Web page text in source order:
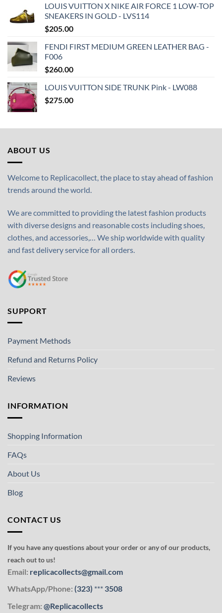
LOUIS VUITTON X NIKE AIR FORCE 1 LOW-TOP
SNEAKERS IN GOLD - LVS114
$205.00
FENDI FIRST MEDIUM GREEN LEATHER BAG -
F006
$260.00
LOUIS VUITTON SIDE TRUNK Pink - LW088
$275.00
ABOUT US
Welcome to Replicacollect, the place to stay ahead of fashion
trends around the world.
We are committed to providing the latest fashion products
with diverse designs and reasonable costs including shoes,
clothes, and accessories,… We ship worldwide with quality
and fast delivery service for all orders.
SUPPORT
Payment Methods
Refund and Returns Policy
Reviews
INFORMATION
Shopping Information
FAQs
About Us
Blog
CONTACT US
If you have any questions about your order or any of our products,
reach out to us!
Email: replicacollects@gmail.com
WhatsApp/Phone: (323) *** 3508
Telegram: @Replicacollects